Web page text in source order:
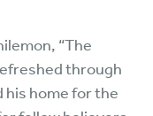
“The
through
his home for the